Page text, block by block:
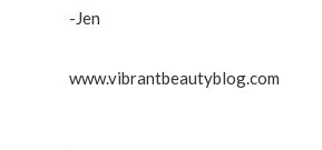
-Jen
www.vibrantbeautyblog.com